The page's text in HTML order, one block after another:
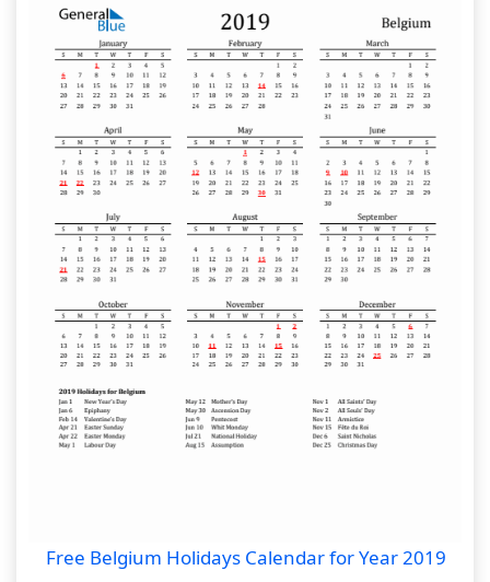
Free Belgium Holidays Calendar for Year 2019